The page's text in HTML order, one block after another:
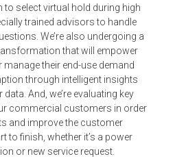
to select virtual hold during high
trained advisors to handle
We’re also undergoing a
that will empower
manage their end-use demand
through intelligent insights
And, we’re evaluating key
commercial customers in order
and improve the customer
to finish, whether it’s a power
or new service request.